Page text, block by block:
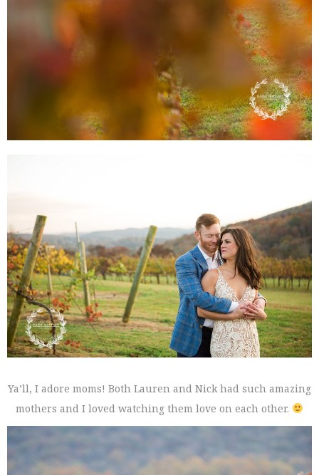
Ya’ll, I adore moms! Both Lauren and Nick had such amazing
mothers and I loved watching them love on each other.